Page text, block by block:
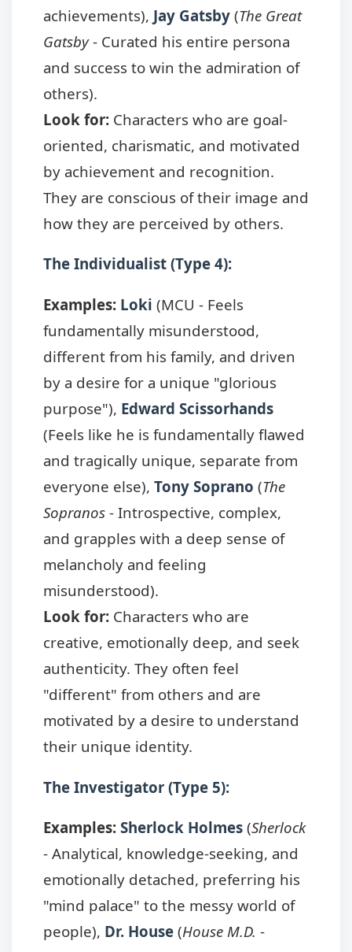
achievements), Jay Gatsby (The Great
Gatsby- Curated his entire persona
and success to win the admiration of
others).
Look for: Characters who are goal-
oriented, charismatic, and motivated
by achievement and recognition.
They are conscious of their image and
how they are perceived by others.
The Individualist (Type 4):
Examples: Loki (MCU - Feels
fundamentally misunderstood,
different from his family, and driven
by a desire for a unique "glorious
purpose"), Edward Scissorhands
(Feels like he is fundamentally flawed
and tragically unique, separate from
everyone else), Tony Soprano (The
Sopranos - Introspective, complex,
and grapples with a deep sense of
melancholy and feeling
misunderstood).
Look for: Characters who are
creative, emotionally deep, and seek
authenticity. They often feel
"different" from others and are
motivated by a desire to understand
their unique identity.
The Investigator (Type 5):
Examples: Sherlock Holmes (Sherlock
- Analytical, knowledge-seeking, and
emotionally detached, preferring his
"mind palace" to the messy world of
people), Dr. House (House M.D. -